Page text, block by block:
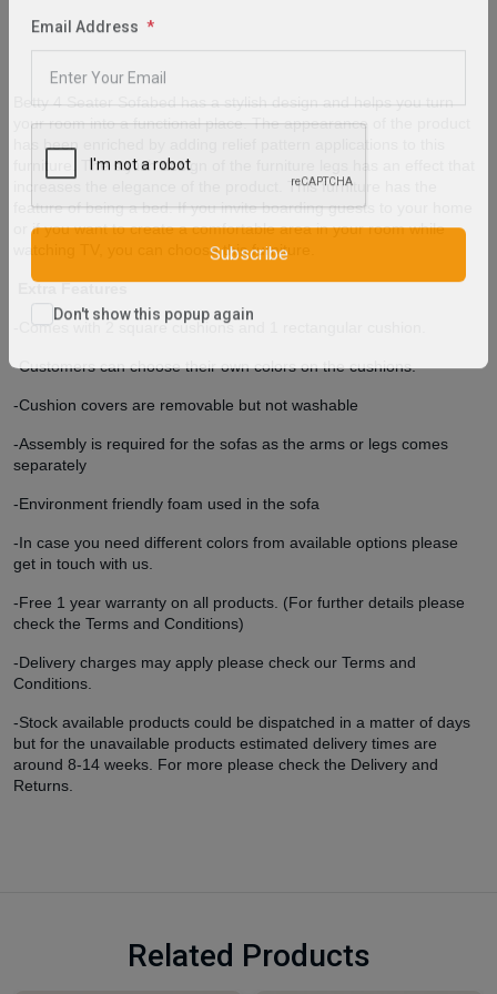
Email Address
Betty 4 Seater Sofabed has a stylish design and helps you turn
your room into a functional place. The appearance of the product
has been enriched by adding relief pattern applications to this
furniture. The stylish design of the furniture legs has an effect that
increases the elegance of the product. This furniture has the
feature of being a bed. If you invite boarding guests to your home
or if you want to create a comfortable area in your room while
watching TV, you can choose this furniture.
Extra Features
-Comes with 2 square cushions and 1 rectangular cushion.
-Customers can choose their own colors on the cushions.
-Cushion covers are removable but not washable
-Assembly is required for the sofas as the arms or legs comes
separately
-Environment friendly foam used in the sofa
-In case you need different colors from available options please
get in touch with us.
-Free 1 year warranty on all products. (For further details please
check the Terms and Conditions)
-Delivery charges may apply please check our Terms and
Conditions.
-Stock available products could be dispatched in a matter of days
but for the unavailable products estimated delivery times are
around 8-14 weeks. For more please check the Delivery and
Returns.
Related Products